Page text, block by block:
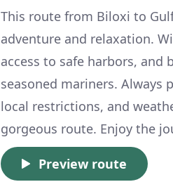
This route from Biloxi to
adventure and relaxation.
access to safe harbors, and
seasoned mariners.
local restrictions, and
gorgeous route. Enjoy the
Preview route